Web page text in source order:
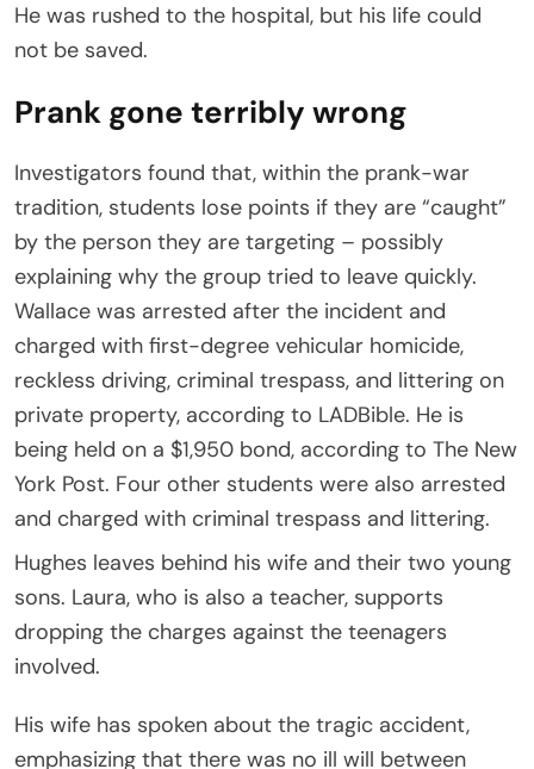
He was rushed to the hospital, but his life could
not be saved.
Prank gone terribly wrong
Investigators found that, within the prank-war
tradition, students lose points if they are “caught”
by the person they are targeting – possibly
explaining why the group tried to leave quickly.
Wallace was arrested after the incident and
charged with first-degree vehicular homicide,
reckless driving, criminal trespass, and littering on
private property, according to LADBible. He is
being held on a $1,950 bond, according to The New
York Post. Four other students were also arrested
and charged with criminal trespass and littering.
Hughes leaves behind his wife and their two young
sons. Laura, who is also a teacher, supports
dropping the charges against the teenagers
involved.
His wife has spoken about the tragic accident,
emphasizing that there was no ill will between